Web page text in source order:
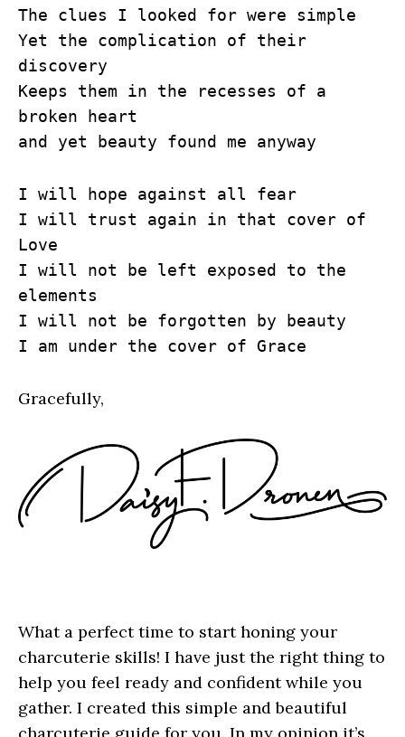
The clues I looked for were simple
Yet the complication of their
discovery
Keeps them in the recesses of a
broken heart
and yet beauty found me anyway
I will hope against all fear
I will trust again in that cover of
Love
I will not be left exposed to the
elements
I will not be forgotten by beauty
I am under the cover of Grace
Gracefully,
What a perfect time to start honing your
charcuterie skills! I have just the right thing to
help you feel ready and confident while you
gather. I created this simple and beautiful